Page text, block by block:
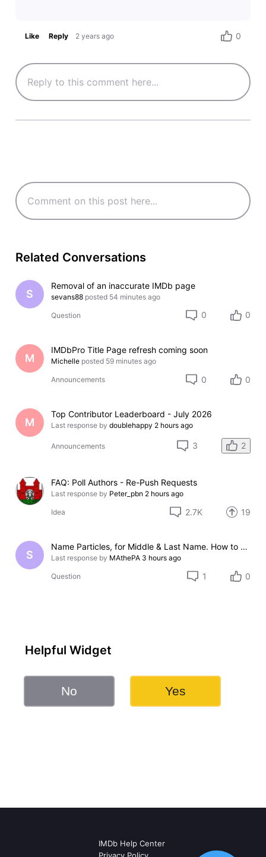
Like Reply 2 years ago 0
Related Conversations
S
Removal of an inaccurate IMDb page
sevans88 posted 54 minutes ago
Question 0 0
M
IMDbPro Title Page refresh coming soon
Michelle posted 59 minutes ago
Announcements 0 0
M
Top Contributor Leaderboard - July 2026
Last response by doublehappy 2 hours ago
Announcements 3 2
FAQ: Poll Authors - Re-Push Requests
Last response by Peter_pbn 2 hours ago
Idea 2.7K 19
S
Name Particles, for Middle & Last Name. How to store them?
Last response by MAthePA 3 hours ago
Question 1 0
Helpful Widget
No Yes
IMDb Help Center
Privacy Policy